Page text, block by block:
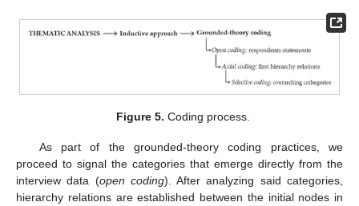
Figure 5. Coding process.
As part of the grounded-theory coding practices, we
proceed to signal the categories that emerge directly from the
interview data (open coding). After analyzing said categories,
hierarchy relations are established between the initial nodes in